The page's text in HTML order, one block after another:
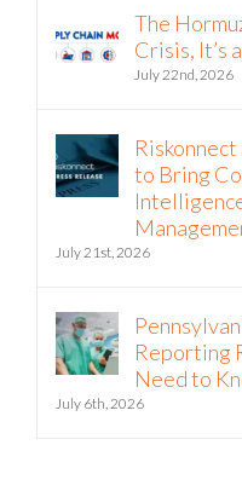
The
Crisis, It’s
July 22nd, 2026
to Bring
July 21st, 2026
Reporting
Need to
July 6th, 2026